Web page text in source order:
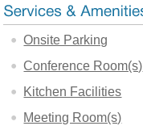
Onsite Parking
Conference Room(s)
Kitchen Facilities
Meeting Room(s)